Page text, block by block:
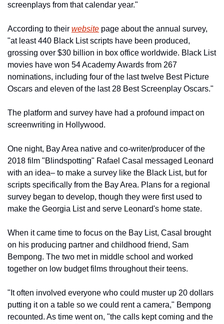
screenplays from that calendar year."
According to their website page about the annual survey,
"at least 440 Black List scripts have been produced,
grossing over $30 billion in box office worldwide. Black List
movies have won 54 Academy Awards from 267
nominations, including four of the last twelve Best Picture
Oscars and eleven of the last 28 Best Screenplay Oscars."
The platform and survey have had a profound impact on
screenwriting in Hollywood.
One night, Bay Area native and co-writer/producer of the
2018 film "Blindspotting" Rafael Casal messaged Leonard
with an idea– to make a survey like the Black List, but for
scripts specifically from the Bay Area. Plans for a regional
survey began to develop, though they were first used to
make the Georgia List and serve Leonard's home state.
When it came time to focus on the Bay List, Casal brought
on his producing partner and childhood friend, Sam
Bempong. The two met in middle school and worked
together on low budget films throughout their teens.
"It often involved everyone who could muster up 20 dollars
putting it on a table so we could rent a camera," Bempong
recounted. As time went on, "the calls kept coming and the